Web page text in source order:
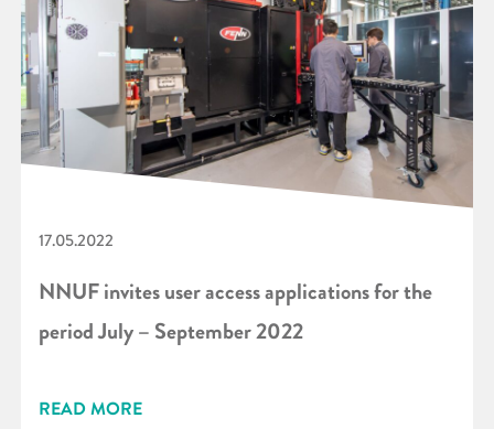
17.05.2022
NNUF invites user access applications for the
period July – September 2022
READ MORE